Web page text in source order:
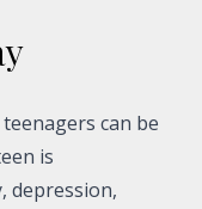
can be
is
depression,